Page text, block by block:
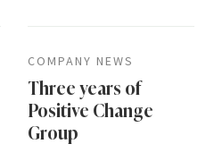
COMPANY NEWS
Three years of
Positive Change
Group